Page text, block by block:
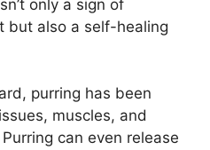
only a sign of
but also a self-healing
purring has been
muscles, and
can even release